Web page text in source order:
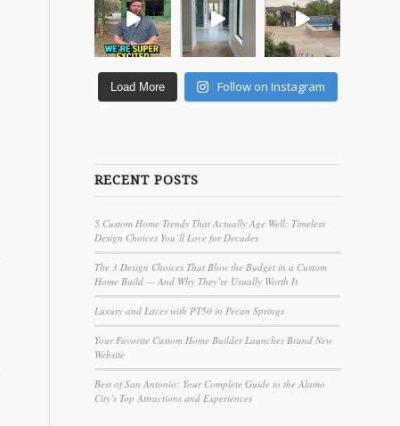
Load More Follow on Instagram
RECENT POSTS
5 Custom Home Trends That Actually Age Well: Timeless
Design Choices You’ll Love for Decades
The 3 Design Choices That Blow the Budget in a Custom
Home Build — And Why They’re Usually Worth It
Luxury and Laces with PT50 in Pecan Springs
Your Favorite Custom Home Builder Launches Brand New
Website
Best of San Antonio: Your Complete Guide to the Alamo
City’s Top Attractions and Experiences